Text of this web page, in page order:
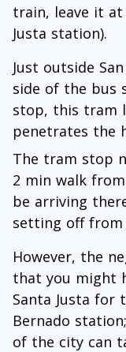
train, leave it
Justa station).
Just outside
side of the bus
stop, this tram
penetrates the
The tram stop
2 min walk
be arriving
setting off from
However, the
that you might
Santa Justa for
Bernado
of the city can